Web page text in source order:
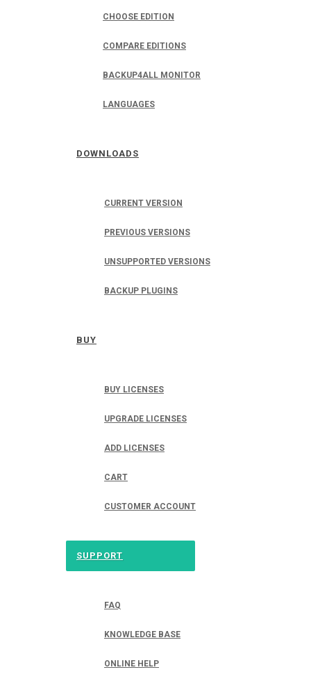
CHOOSE EDITION
COMPARE EDITIONS
BACKUP4ALL MONITOR
LANGUAGES
DOWNLOADS
CURRENT VERSION
PREVIOUS VERSIONS
UNSUPPORTED VERSIONS
BACKUP PLUGINS
BUY
BUY LICENSES
UPGRADE LICENSES
ADD LICENSES
CART
CUSTOMER ACCOUNT
SUPPORT
FAQ
KNOWLEDGE BASE
ONLINE HELP